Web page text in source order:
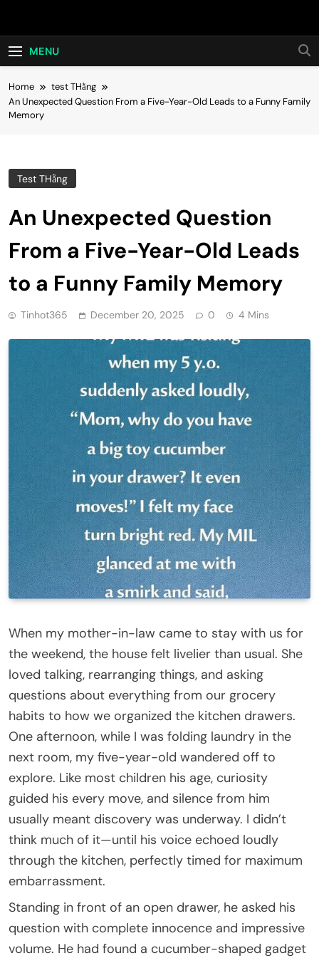
Hot24h
MENU
Home
test THằng
An Unexpected Question From a Five-Year-Old Leads to a Funny Family
Memory
Test THằng
An Unexpected Question
From a Five-Year-Old Leads
to a Funny Family Memory
Tinhot365 December 20, 2025 0 4 Mins
When my mother-in-law came to stay with us for
the weekend, the house felt livelier than usual. She
loved talking, rearranging things, and asking
questions about everything from our grocery
habits to how we organized the kitchen drawers.
One afternoon, while I was folding laundry in the
next room, my five-year-old wandered off to
explore. Like most children his age, curiosity
guided his every move, and silence from him
usually meant discovery was underway. I didn’t
think much of it—until his voice echoed loudly
through the kitchen, perfectly timed for maximum
embarrassment.
Standing in front of an open drawer, he asked his
question with complete innocence and impressive
volume. He had found a cucumber-shaped gadget